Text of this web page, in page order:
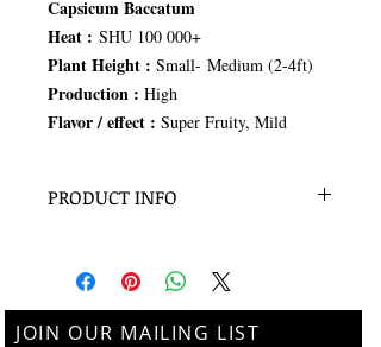
Capsicum Baccatum
Heat : SHU 100 000+
Plant Height : Small- Medium (2-4ft)
Production : High
Flavor / effect : Super Fruity, Mild
PRODUCT INFO
JOIN OUR MAILING LIST